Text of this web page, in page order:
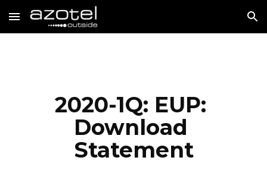
Skip to main content Skip to navigation
2020-1Q: EUP:
Download
Statement